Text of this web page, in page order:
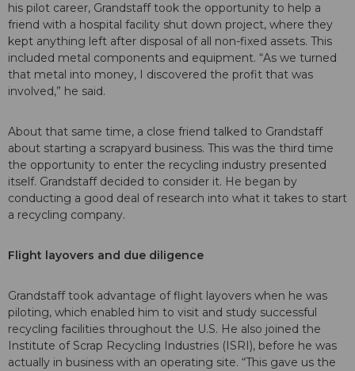
his pilot career, Grandstaff took the opportunity to help a
friend with a hospital facility shut down project, where they
kept anything left after disposal of all non-fixed assets. This
included metal components and equipment. “As we turned
that metal into money, I discovered the profit that was
involved,” he said.
About that same time, a close friend talked to Grandstaff
about starting a scrapyard business. This was the third time
the opportunity to enter the recycling industry presented
itself. Grandstaff decided to consider it. He began by
conducting a good deal of research into what it takes to start
a recycling company.
Flight layovers and due diligence
Grandstaff took advantage of flight layovers when he was
piloting, which enabled him to visit and study successful
recycling facilities throughout the U.S. He also joined the
Institute of Scrap Recycling Industries (ISRI), before he was
actually in business with an operating site. “This gave us the